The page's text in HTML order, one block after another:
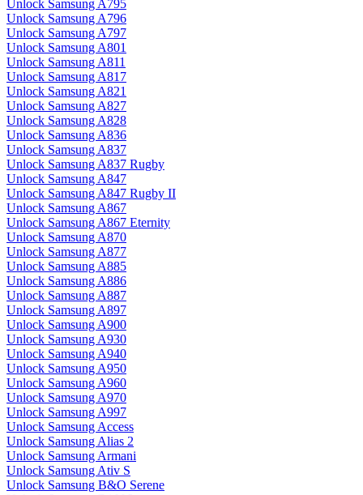
Unlock Samsung A795
Unlock Samsung A796
Unlock Samsung A797
Unlock Samsung A801
Unlock Samsung A811
Unlock Samsung A817
Unlock Samsung A821
Unlock Samsung A827
Unlock Samsung A828
Unlock Samsung A836
Unlock Samsung A837
Unlock Samsung A837 Rugby
Unlock Samsung A847
Unlock Samsung A847 Rugby II
Unlock Samsung A867
Unlock Samsung A867 Eternity
Unlock Samsung A870
Unlock Samsung A877
Unlock Samsung A885
Unlock Samsung A886
Unlock Samsung A887
Unlock Samsung A897
Unlock Samsung A900
Unlock Samsung A930
Unlock Samsung A940
Unlock Samsung A950
Unlock Samsung A960
Unlock Samsung A970
Unlock Samsung A997
Unlock Samsung Access
Unlock Samsung Alias 2
Unlock Samsung Armani
Unlock Samsung Ativ S
Unlock Samsung B&O Serene